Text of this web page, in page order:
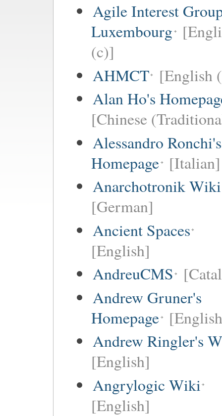
Agile Interest
Luxembourg
(c)]
AHMCT [English
Alan Ho's
[Chinese
Alessandro Ronchi's
Homepage [Italian]
Anarchotronik Wiki
[German]
Ancient Spaces
[English]
AndreuCMS
Andrew Gruner's
Homepage
Andrew Ringler's
[English]
Angrylogic Wiki
[English]